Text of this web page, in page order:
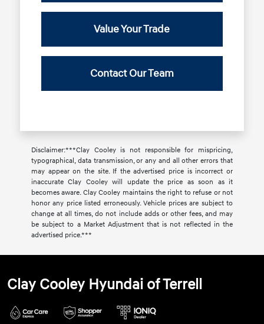
Value Your Trade
Contact Our Team
Disclaimer:***Clay Cooley is not responsible for mispricing,
typographical, data transmission, or any and all other errors that
may appear on the site. If the advertised price is incorrect or
inaccurate Clay Cooley will update the price as soon as it
becomes aware. Clay Cooley maintains the right to refuse or not
honor any price listed erroneously. Vehicle prices are subject to
change at all times, do not include adds or other fees, and may
be subject to a Market Adjustment that is not reflected in the
advertised price.***
Clay Cooley Hyundai of Terrell